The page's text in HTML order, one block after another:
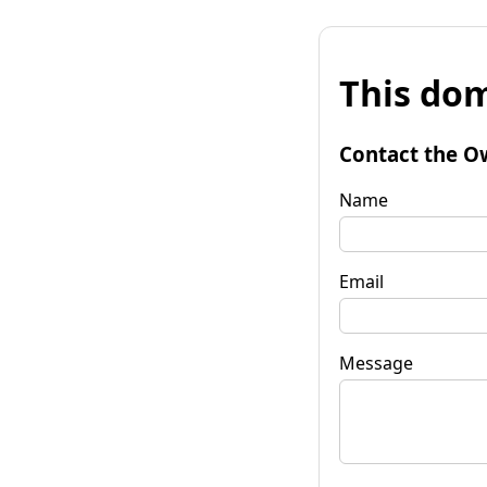
This
Contact the
Name
Email
Message